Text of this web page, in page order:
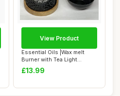
Essential Oils |Wax melt
Burner with Tea Light
Holder- Styli...
£13.99
View Product